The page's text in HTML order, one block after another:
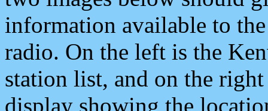
information available to
radio. On the left is the
station list, and on the
display showing the